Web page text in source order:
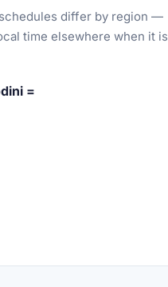
differ by region —
time elsewhere when it is
=